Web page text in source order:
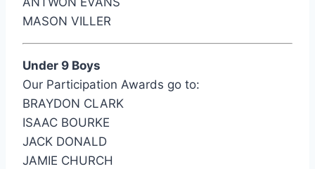
MASON VILLER
Under 9 Boys
Our Participation Awards go to:
BRAYDON CLARK
ISAAC BOURKE
JACK DONALD
JAMIE CHURCH